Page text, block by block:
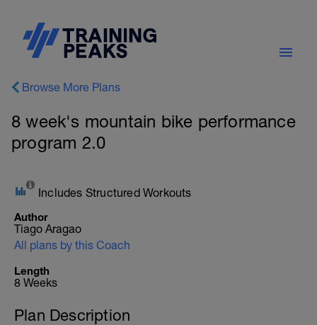
Browse More Plans
8 week's mountain bike performance
program 2.0
Includes Structured Workouts
Author
Tiago Aragao
All plans by this Coach
Length
8 Weeks
Plan Description